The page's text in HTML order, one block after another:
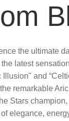
the ultimate
latest
and
remarkable
Stars
elegance,